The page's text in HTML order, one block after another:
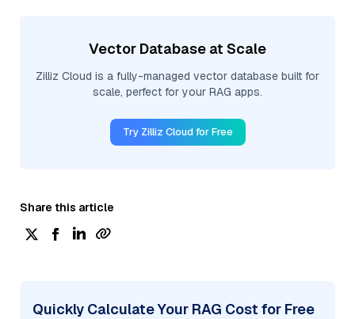
Vector Database at Scale
Zilliz Cloud is a fully-managed vector database built for
scale, perfect for your RAG apps.
Try Zilliz Cloud for Free
Share this article
Quickly Calculate Your RAG Cost for Free